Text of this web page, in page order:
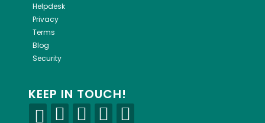
Helpdesk
Privacy
Terms
Blog
Security
KEEP IN TOUCH!